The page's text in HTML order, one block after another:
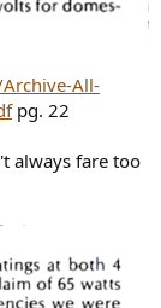
All-
pg. 22
always fare too